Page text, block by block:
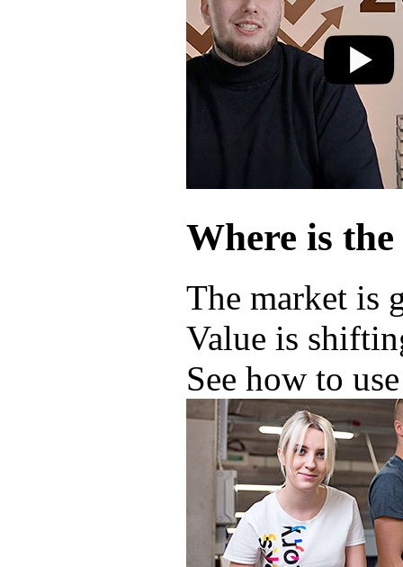
Where is
The market is
Value is
See how to